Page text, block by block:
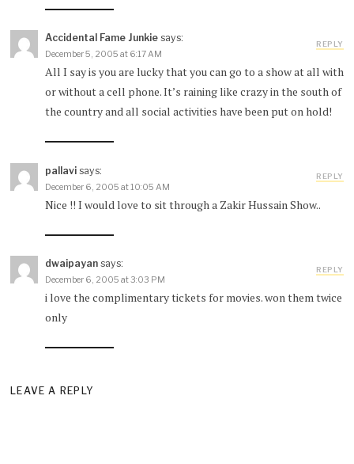
Accidental Fame Junkie says:
December 5, 2005 at 6:17 AM
All I say is you are lucky that you can go to a show at all with
or without a cell phone. It’s raining like crazy in the south of
the country and all social activities have been put on hold!
REPLY
pallavi says:
December 6, 2005 at 10:05 AM
Nice !! I would love to sit through a Zakir Hussain Show..
REPLY
dwaipayan says:
December 6, 2005 at 3:03 PM
i love the complimentary tickets for movies. won them twice
only
REPLY
LEAVE A REPLY